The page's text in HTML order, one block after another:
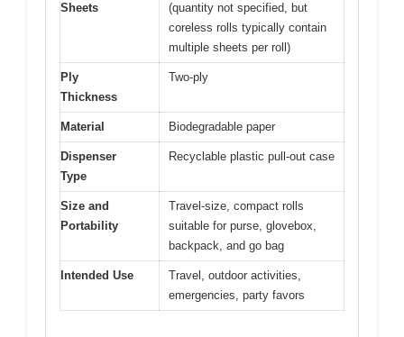
Sheets
(quantity not specified, but
coreless rolls typically contain
multiple sheets per roll)
Ply
Thickness
Two-ply
Material Biodegradable paper
Dispenser
Type
Recyclable plastic pull-out case
Size and
Portability
Travel-size, compact rolls
suitable for purse, glovebox,
backpack, and go bag
Intended Use
Travel, outdoor activities,
emergencies, party favors